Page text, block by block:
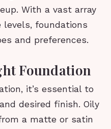
With a vast array
levels, foundations
and preferences.
Foundation
it’s essential to
desired finish. Oily
a matte or satin